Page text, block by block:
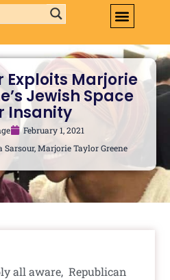
Exploits Marjorie
Jewish Space
Insanity
February 1, 2021
Sarsour,Marjorie Taylor Greene
all aware, Republican